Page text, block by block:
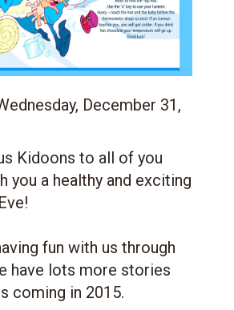
December 31,
Kidoons to all of you
you a healthy and exciting
fun with us through
have lots more stories
coming in 2015.